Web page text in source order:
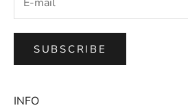
SUBSCRIBE
INFO